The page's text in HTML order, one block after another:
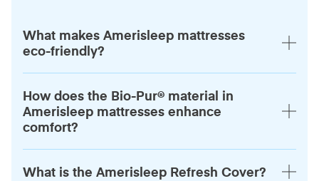
What makes Amerisleep mattresses
eco-friendly?
How does the Bio-Pur® material in
Amerisleep mattresses enhance
comfort?
What is the Amerisleep Refresh Cover?